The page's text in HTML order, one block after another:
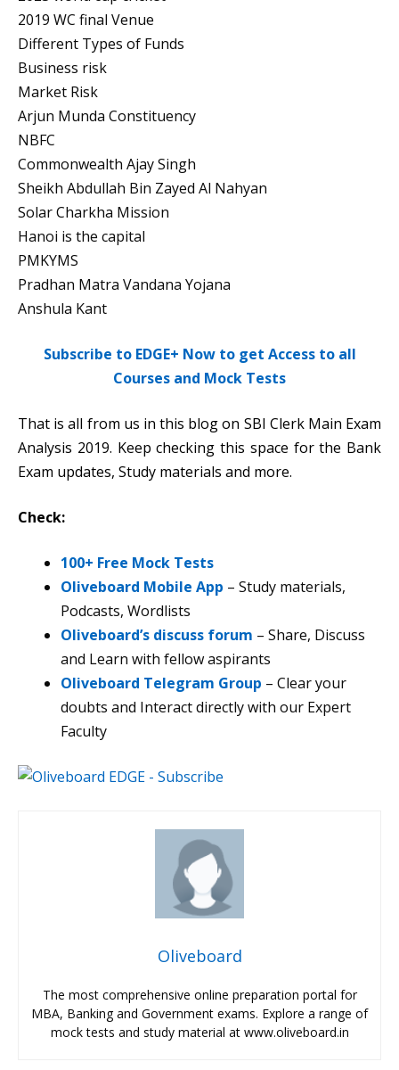
2019 WC final Venue
Different Types of Funds
Business risk
Market Risk
Arjun Munda Constituency
NBFC
Commonwealth Ajay Singh
Sheikh Abdullah Bin Zayed Al Nahyan
Solar Charkha Mission
Hanoi is the capital
PMKYMS
Pradhan Matra Vandana Yojana
Anshula Kant
Subscribe to EDGE+ Now to get Access to all
Courses and Mock Tests
That is all from us in this blog on SBI Clerk Main Exam
Analysis 2019. Keep checking this space for the Bank
Exam updates, Study materials and more.
Check:
100+ Free Mock Tests
Oliveboard Mobile App – Study materials,
Podcasts, Wordlists
Oliveboard’s discuss forum – Share, Discuss
and Learn with fellow aspirants
Oliveboard Telegram Group – Clear your
doubts and Interact directly with our Expert
Faculty
Oliveboard
The most comprehensive online preparation portal for
MBA, Banking and Government exams. Explore a range of
mock tests and study material at www.oliveboard.in